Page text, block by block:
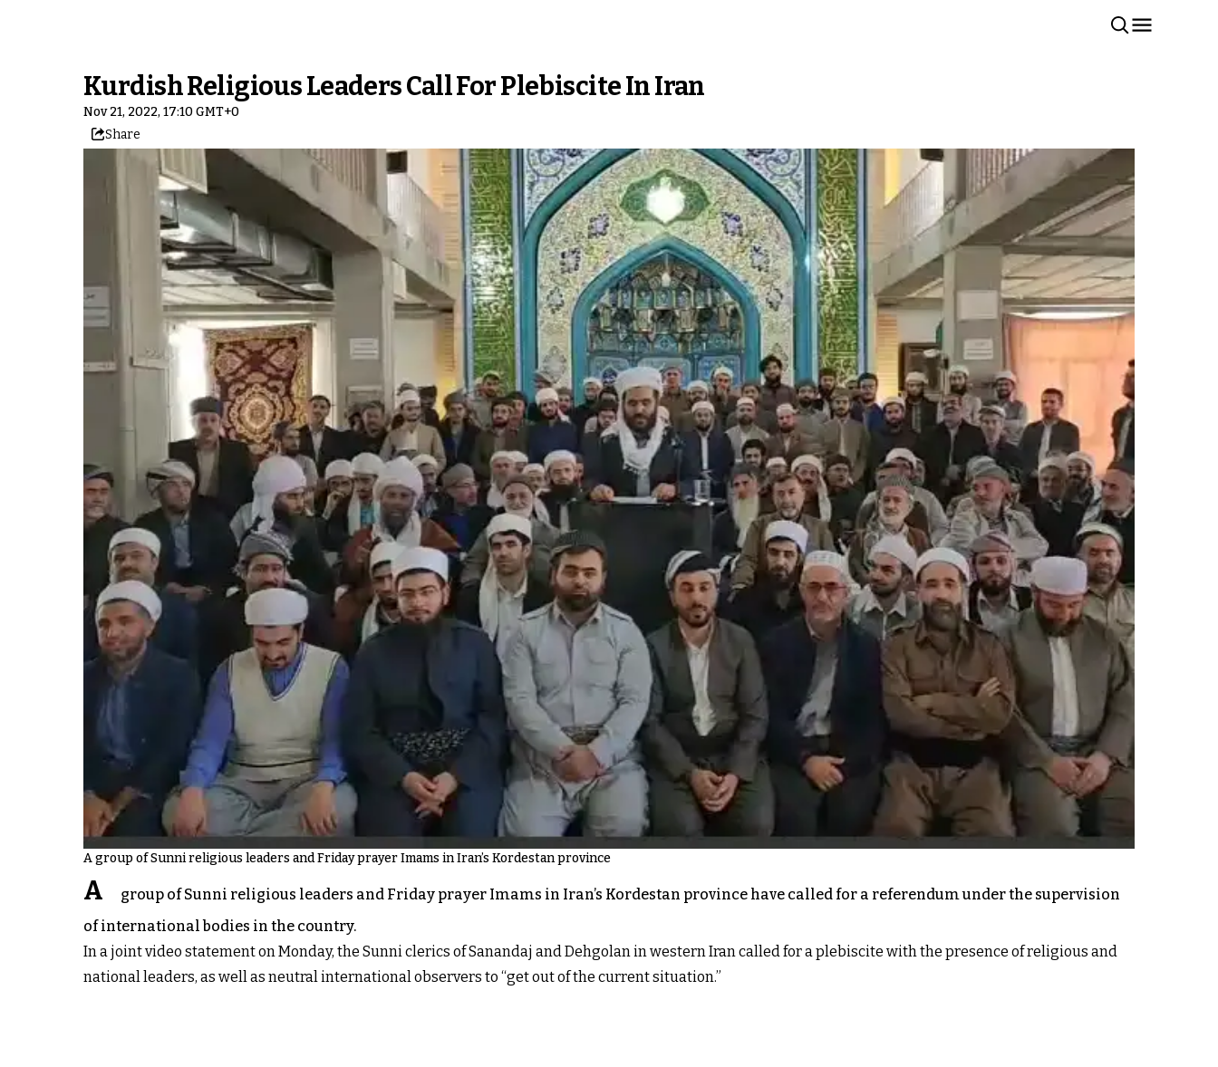
Kurdish Religious Leaders Call For Plebiscite In Iran
Nov 21, 2022, 17:10 GMT+0
Share
A group of Sunni religious leaders and Friday prayer Imams in Iran’s Kordestan province
A
group of Sunni religious leaders and Friday prayer Imams in Iran’s Kordestan province have called for a referendum under the supervision
of international bodies in the country.
In a joint video statement on Monday, the Sunni clerics of Sanandaj and Dehgolan in western Iran called for a plebiscite with the presence of religious and
national leaders, as well as neutral international observers to “get out of the current situation.”